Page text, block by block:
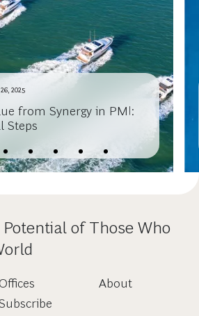
2025
from Synergy in PMI:
Steps
of Those Who
Offices
About